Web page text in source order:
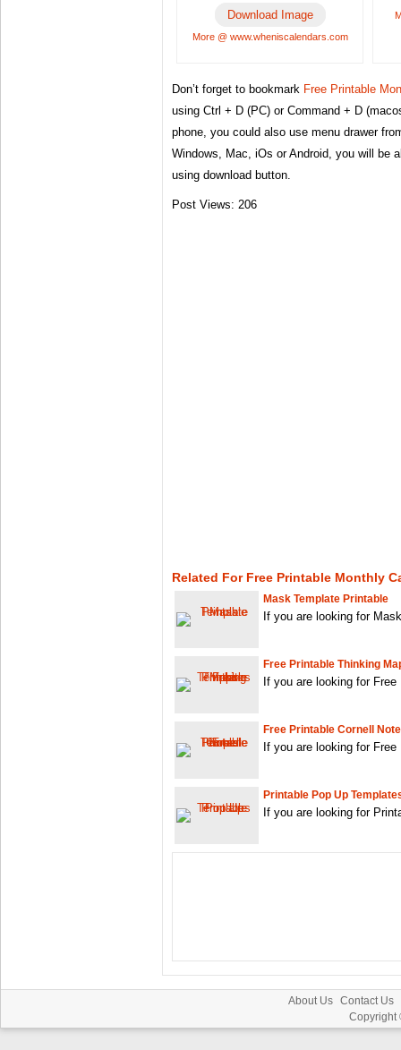
Download Image
More @ www.wheniscalendars.com
Don’t forget to bookmark Free Printable
using Ctrl + D (PC) or Command + D
phone, you could also use menu drawer
Windows, Mac, iOs or Android, you will be
using download button.
Post Views: 206
Related For Free Printable Monthly
Mask Template Printable
If you are looking for
Free Printable Thinking
If you are looking for
Free Printable Cornell
If you are looking for
Printable Pop Up
If you are looking for
About Us Contact Us